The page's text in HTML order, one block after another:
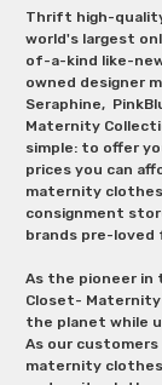
Thrift high-
world's largest
of-a-kind like-
owned designer
Seraphine,
Maternity
simple: to offer
prices you can
maternity
consignment
brands pre-
As the pioneer in
Closet- Maternity
the planet while
As our customers
maternity